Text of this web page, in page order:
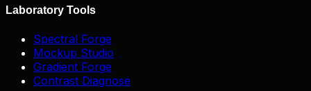
Laboratory Tools
Spectral Forge
Mockup Studio
Gradient Forge
Contrast Diagnose